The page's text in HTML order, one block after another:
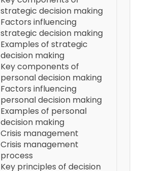
strategic decision making
Factors influencing
strategic decision making
Examples of strategic
decision making
Key components of
personal decision making
Factors influencing
personal decision making
Examples of personal
decision making
Crisis management
Crisis management
process
Key principles of decision